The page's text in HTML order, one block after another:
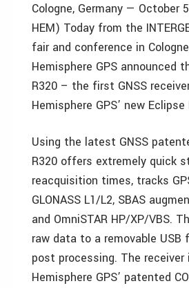
Cologne, Germany — October
HEM) Today from the
fair and conference in
Hemisphere GPS announced
R320 – the first GNSS
Hemisphere GPS’ new Eclipse
Using the latest GNSS
R320 offers extremely quick
reacquisition times, tracks
GLONASS L1/L2, SBAS
and OmniSTAR HP/XP/VBS.
raw data to a removable USB
post processing. The receiver
Hemisphere GPS’ patented